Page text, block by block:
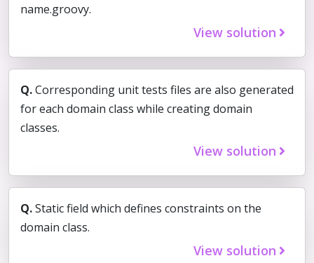
name.groovy.
View solution
Q.Corresponding unit tests files are also generated
for each domain class while creating domain
classes.
View solution
Q.Static field which defines constraints on the
domain class.
View solution